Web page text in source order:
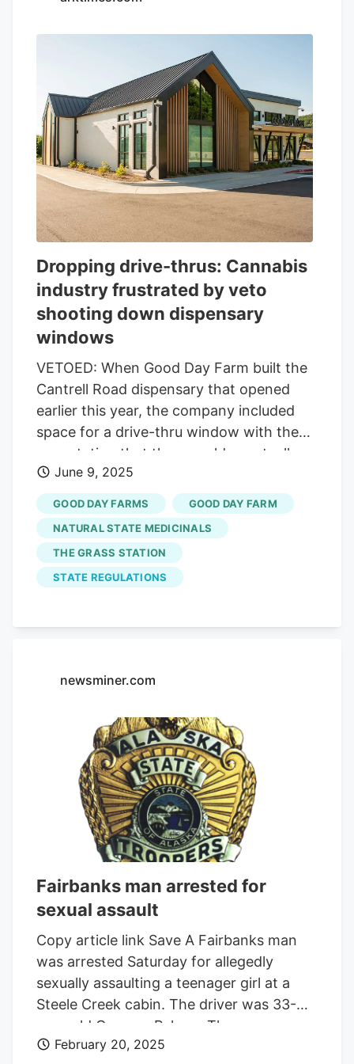
Dropping drive-thrus: Cannabis
industry frustrated by veto
shooting down dispensary
windows
VETOED: When Good Day Farm built the
Cantrell Road dispensary that opened
earlier this year, the company included
space for a drive-thru window with the
expectation that they would eventually
be allowed. So far, no luck. Credit. Brian
Chilson On a Thursday in April, Robert
deBin pulled up to The Grass Station
dispensary in Arkadelphia. The CEO of
White Hall cannabis cultivator Natural
State Medicinals, deBin watched an
with handicap tags and wrestle a
the woman was “clearly struggling,” deBin
does not offer delivery because of what
they say are onerous state regulations,
lent the woman a hand and helped her
into the store. The man didn’t appear to
have a medical marijuana card and didn’t
enter the store with her, deBin said.
June 9, 2025
GOOD DAY FARMS
GOOD DAY FARM
NATURAL STATE MEDICINALS
THE GRASS STATION
STATE REGULATIONS
newsminer.com
Fairbanks man arrested for
sexual assault
Copy article link Save A Fairbanks man
was arrested Saturday for allegedly
sexually assaulting a teenager girl at a
Steele Creek cabin. The driver was 33-
year-old Gregory Palmer. The passenger
was not identified but matched the
February 20, 2025